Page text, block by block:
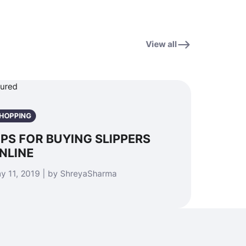
View all
FOR BUYING SLIPPERS
11, 2019 | by ShreyaSharma